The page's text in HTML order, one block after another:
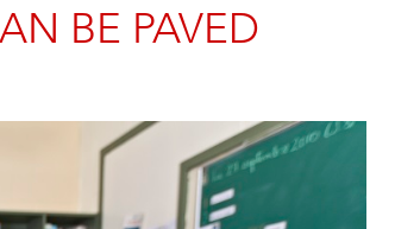
BE PAVED